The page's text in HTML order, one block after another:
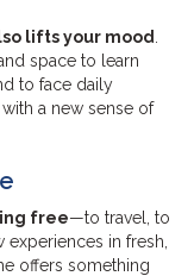
lifts your mood
space to learn
to face daily
a new sense of
free—to travel, to
in fresh,
offers something